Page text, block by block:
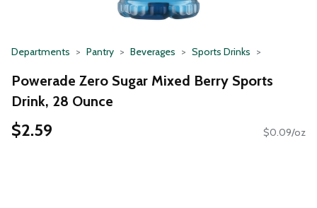
Departments Pantry Beverages Sports Drinks
Powerade Zero Sugar Mixed Berry Sports
Drink, 28 Ounce
$2.59 $0.09/oz